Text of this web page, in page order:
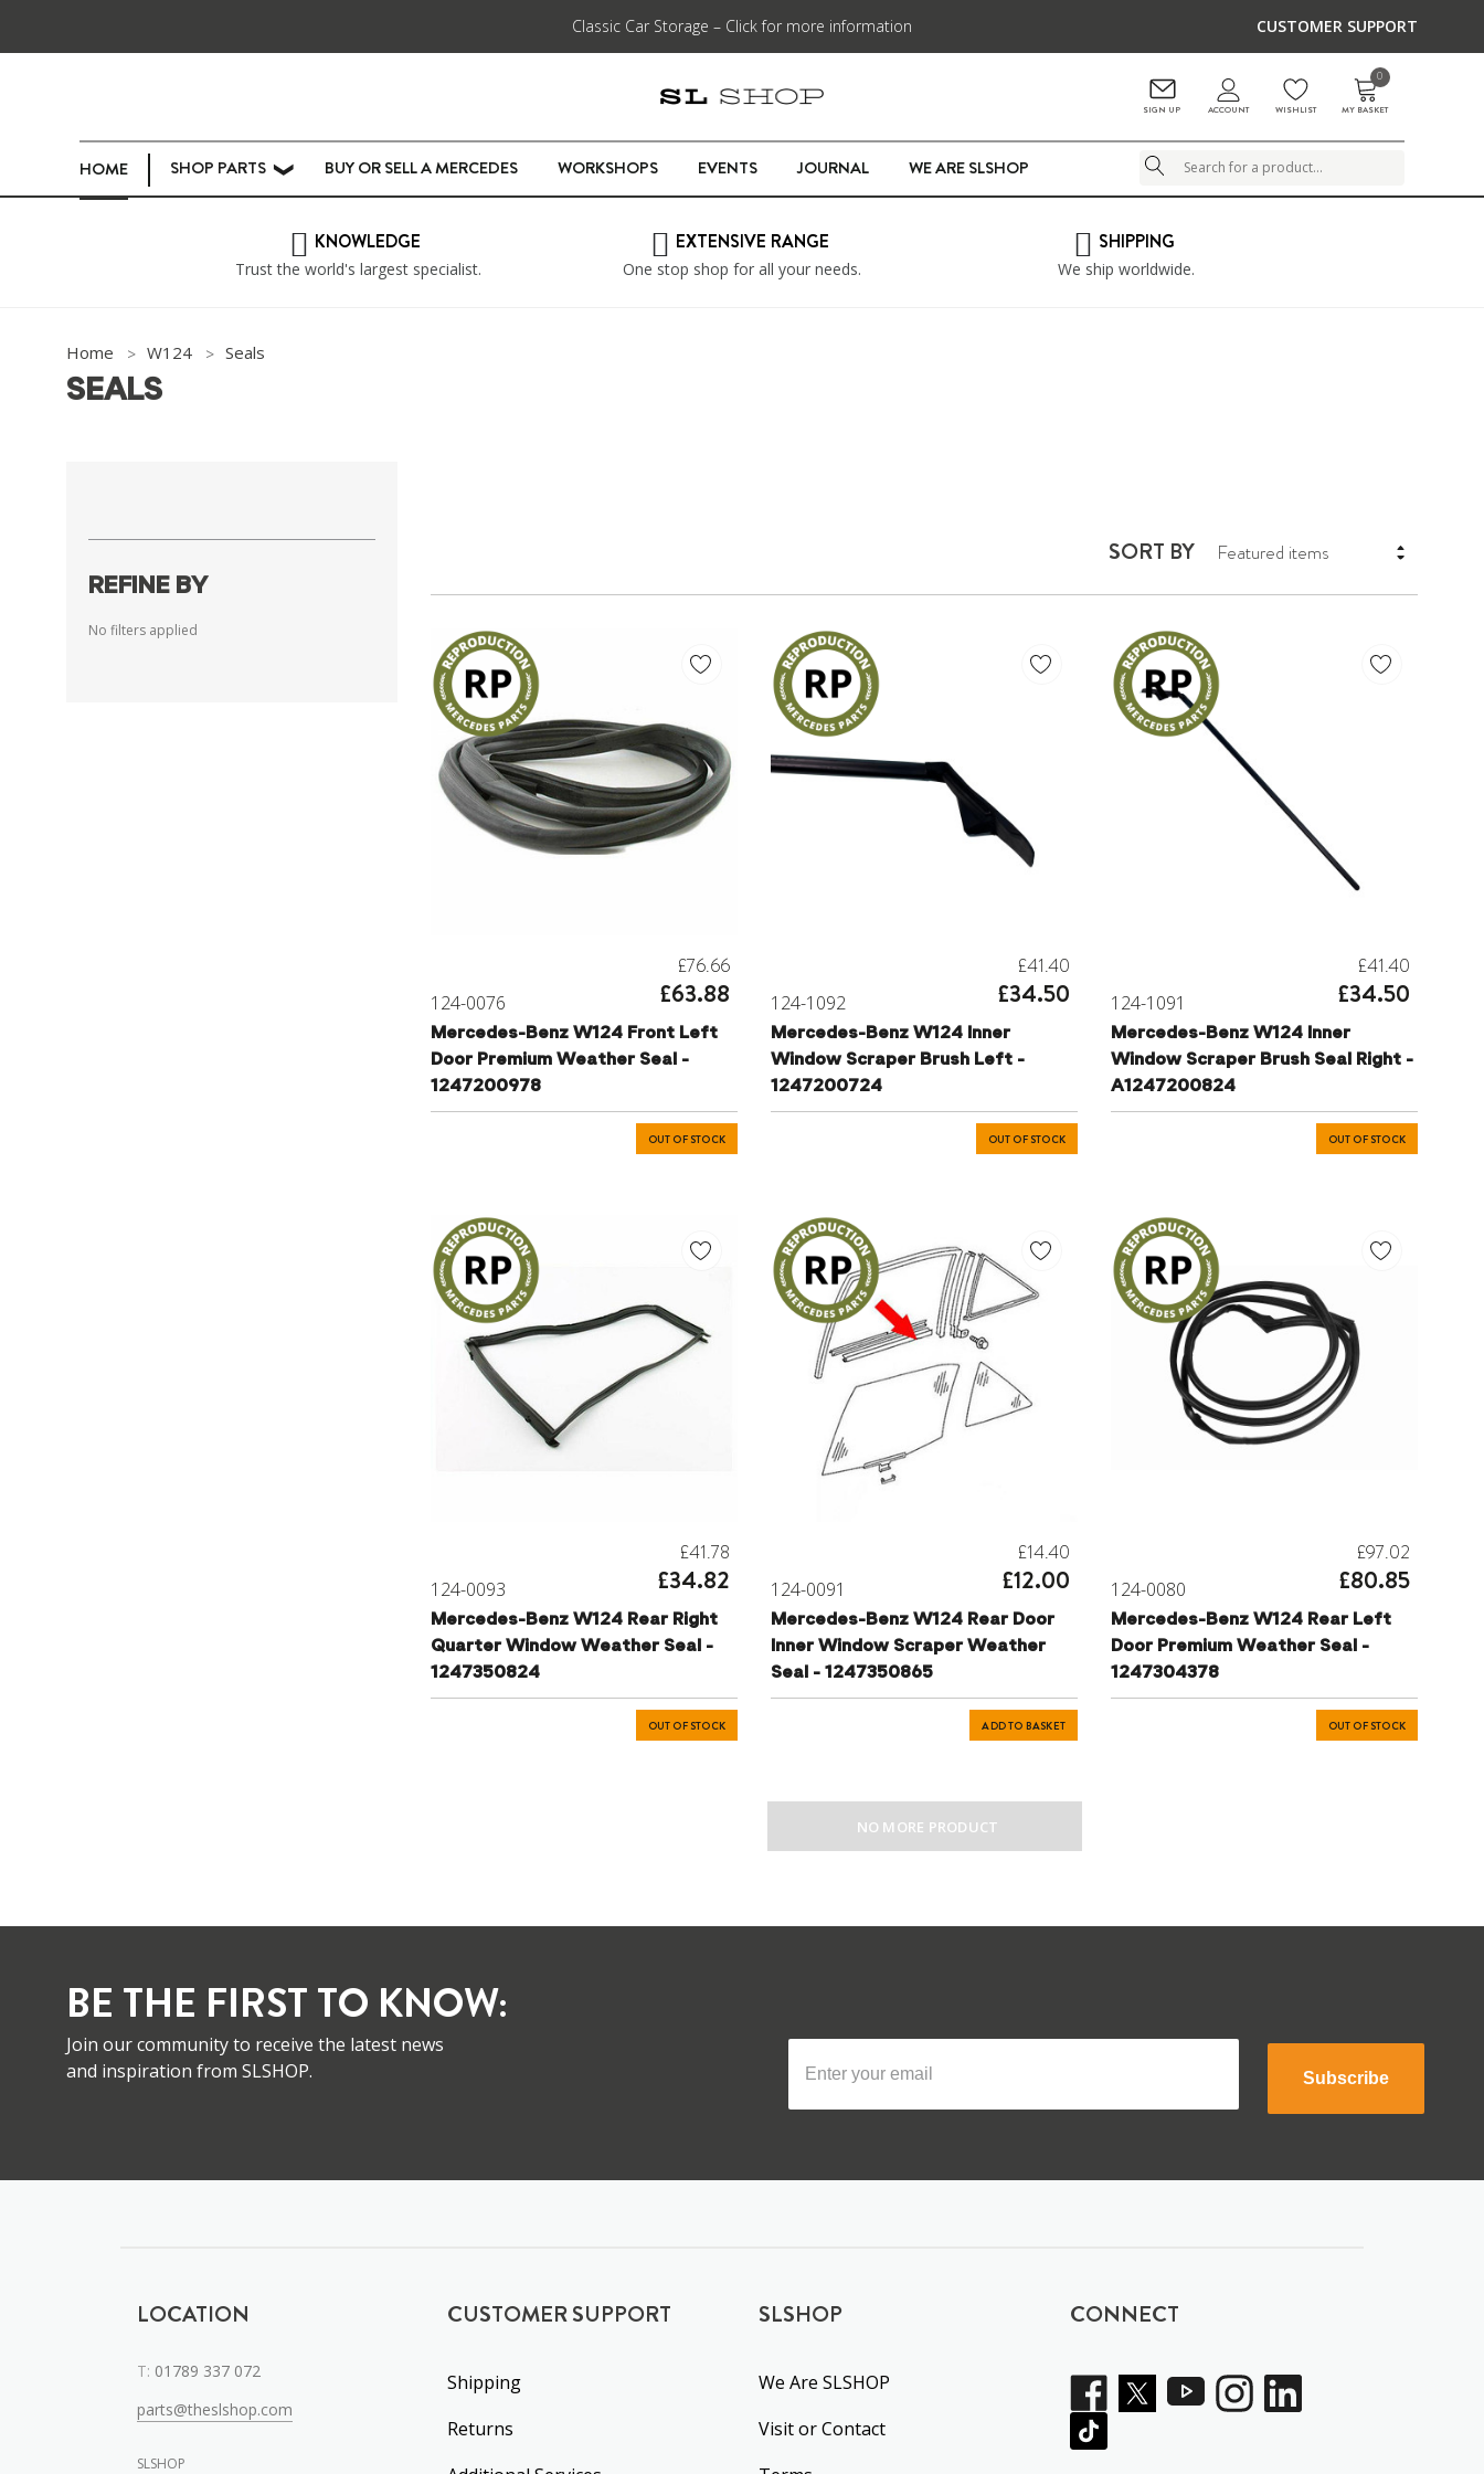
Classic Car Storage – Click for more information CUSTOMER SUPPORT
SIGN UP ACCOUNT WISHLIST
0
MY BASKET
HOME SHOP PARTS ❯ BUY OR SELL A MERCEDES WORKSHOPS EVENTS JOURNAL WE ARE SLSHOP Search
KNOWLEDGE
Trust the world's largest specialist.
EXTENSIVE RANGE
One stop shop for all your needs.
SHIPPING
We ship worldwide.
Home W124 Seals
SEALS
REFINE BY
No filters applied
SORT BY
124-0076
£76.66
£63.88
Mercedes-Benz W124 Front Left
Door Premium Weather Seal -
1247200978
OUT OF STOCK
124-1092
£41.40
£34.50
Mercedes-Benz W124 Inner
Window Scraper Brush Left -
1247200724
OUT OF STOCK
124-1091
£41.40
£34.50
Mercedes-Benz W124 Inner
Window Scraper Brush Seal Right -
A1247200824
OUT OF STOCK
124-0093
£41.78
£34.82
Mercedes-Benz W124 Rear Right
Quarter Window Weather Seal -
1247350824
OUT OF STOCK
124-0091
£14.40
£12.00
Mercedes-Benz W124 Rear Door
Inner Window Scraper Weather
Seal - 1247350865
ADD TO BASKET
124-0080
£97.02
£80.85
Mercedes-Benz W124 Rear Left
Door Premium Weather Seal -
1247304378
OUT OF STOCK
NO MORE PRODUCT
BE THE FIRST TO KNOW:
Join our community to receive the latest news
and inspiration from SLSHOP.
Subscribe
LOCATION
T: 01789 337 072
parts@theslshop.com
SLSHOP
CUSTOMER SUPPORT
Shipping
Returns
SLSHOP
We Are SLSHOP
Visit or Contact
CONNECT